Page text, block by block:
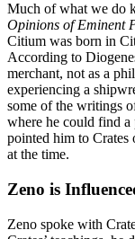
Much of what we do
Opinions of Eminent
Citium was born in
According to
merchant, not as a
experiencing a
some of the writings
where he could find
pointed him to
at the time.
Zeno is
Zeno spoke with